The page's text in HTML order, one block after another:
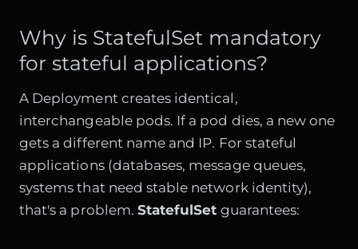
Why is StatefulSet mandatory
for stateful applications?
A Deployment creates identical,
interchangeable pods. If a pod dies, a new one
gets a different name and IP. For stateful
applications (databases, message queues,
systems that need stable network identity),
that's a problem. StatefulSet guarantees: